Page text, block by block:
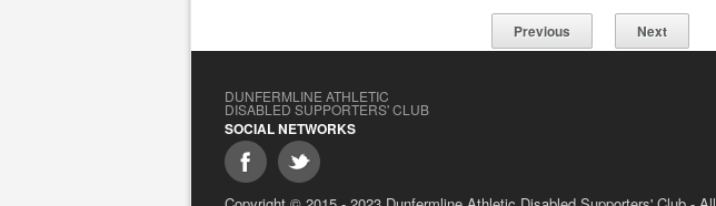
Previous Next
DUNFERMLINE ATHLETIC
DISABLED SUPPORTERS' CLUB
SOCIAL NETWORKS